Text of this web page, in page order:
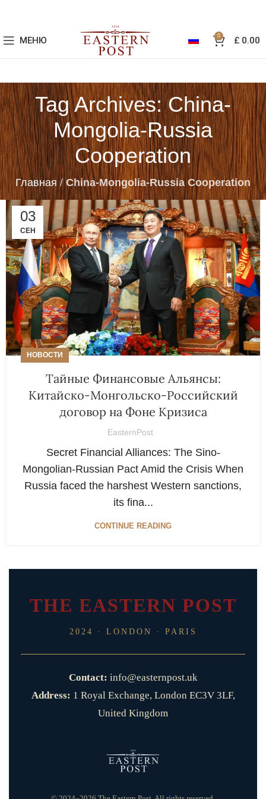
МЕНЮ 0 £0.00
Tag Archives: China-
Mongolia-Russia
Cooperation
Главная /China-Mongolia-Russia Cooperation
03
СЕН
НОВОСТИ
Тайные Финансовые Альянсы:
Китайско-Монгольско-Российский
договор на Фоне Кризиса
EasternPost
Secret Financial Alliances: The Sino-
Mongolian-Russian Pact Amid the Crisis When
Russia faced the harshest Western sanctions,
its fina...
CONTINUE READING
THE EASTERN POST
2024 · LONDON · PARIS
Contact: info@easternpost.uk
Address: 1 Royal Exchange, London EC3V 3LF,
United Kingdom